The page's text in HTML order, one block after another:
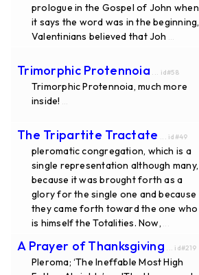
prologue in the Gospel of John when
it says the word was in the beginning,
Valentinians believed that Joh
Trimorphic Protennoia ... id#58
Trimorphic Protennoia, much more
inside!
The Tripartite Tractate ... id#49
pleromatic congregation, which is a
single representation although many,
because it was brought forth as a
glory for the single one and because
they came forth toward the one who
is himself the Totalities. Now,
A Prayer of Thanksgiving ... id#219
Pleroma; ‘The Ineffable Most High